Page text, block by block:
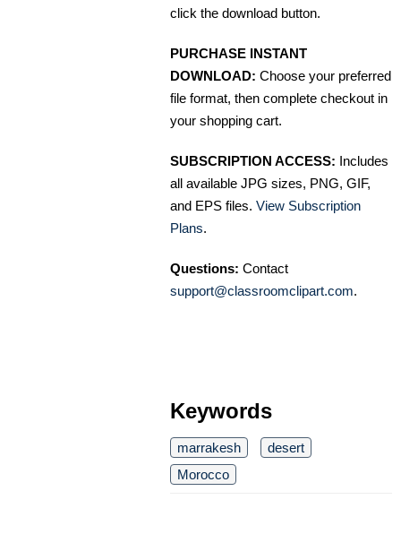
click the download button.
PURCHASE INSTANT
DOWNLOAD: Choose your preferred
file format, then complete checkout in
your shopping cart.
SUBSCRIPTION ACCESS: Includes
all available JPG sizes, PNG, GIF,
and EPS files. View Subscription
Plans.
Questions: Contact
support@classroomclipart.com.
Keywords
marrakesh
desert
Morocco